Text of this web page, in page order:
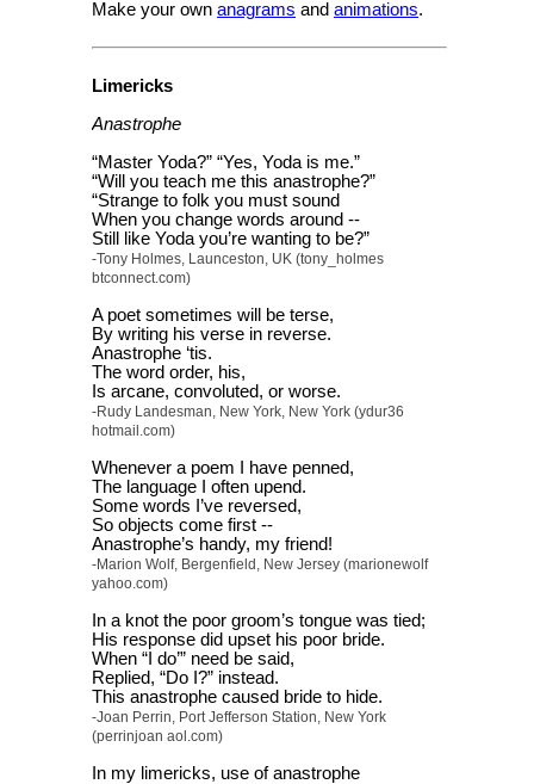
Make your own anagrams and animations.
Limericks
Anastrophe
“Master Yoda?” “Yes, Yoda is me.”
“Will you teach me this anastrophe?”
“Strange to folk you must sound
When you change words around --
Still like Yoda you’re wanting to be?”
-Tony Holmes, Launceston, UK (tony_holmes
btconnect.com)
A poet sometimes will be terse,
By writing his verse in reverse.
Anastrophe ‘tis.
The word order, his,
Is arcane, convoluted, or worse.
-Rudy Landesman, New York, New York (ydur36
hotmail.com)
Whenever a poem I have penned,
The language I often upend.
Some words I’ve reversed,
So objects come first --
Anastrophe’s handy, my friend!
-Marion Wolf, Bergenfield, New Jersey (marionewolf
yahoo.com)
In a knot the poor groom’s tongue was tied;
His response did upset his poor bride.
When “I do’” need be said,
Replied, “Do I?” instead.
This anastrophe caused bride to hide.
-Joan Perrin, Port Jefferson Station, New York
(perrinjoan aol.com)
In my limericks, use of anastrophe